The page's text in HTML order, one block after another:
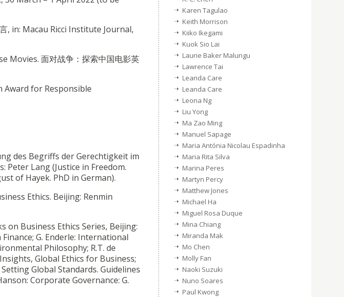
, in: Macau Ricci Institute Journal,
Movies. 面对战争：探索中国电影英
Award for Responsible
des Begriffs der Gerechtigkeit im
Peter Lang (Justice in Freedom.
of Hayek. PhD in German).
Ethics. Beijing: Renmin
on Business Ethics Series, Beijing:
G. Enderle: International
Philosophy; R.T. de
Global Ethics for Business;
Global Standards. Guidelines
Corporate Governance: G.
Karen Tagulao
Keith Morrison
Kiiko Ikegami
Kuok Sio Lai
Laurie Baker Malungu
Lawrence Tai
Leanda Care
Leanda Care
Leona Ng
Liu Yong
Ma Zao Ming
Manuel Sapage
Maria Antónia Nicolau Espadinha
Maria Rita Silva
Marina Peres
Martyn Percy
Matthew Jones
Michael Ha
Miguel Rosa Duque
Mina Chiang
Miranda Mak
Mo Chen
Molly Fan
Naoki Suzuki
Nuno Soares
Paul Kwong